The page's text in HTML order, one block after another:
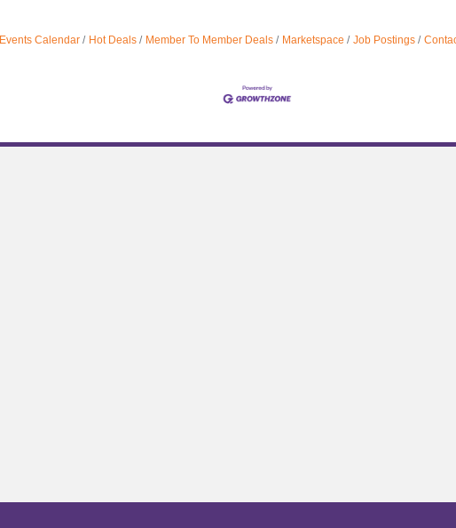
Events Calendar Hot Deals Member To Member Deals Marketspace Job Postings